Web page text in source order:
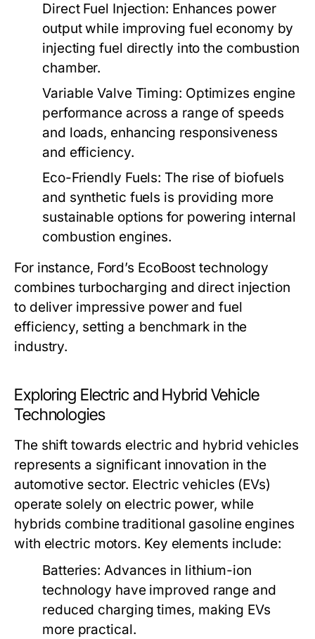
Direct Fuel Injection: Enhances power
output while improving fuel economy by
injecting fuel directly into the combustion
chamber.
Variable Valve Timing: Optimizes engine
performance across a range of speeds
and loads, enhancing responsiveness
and efficiency.
Eco-Friendly Fuels: The rise of biofuels
and synthetic fuels is providing more
sustainable options for powering internal
combustion engines.
For instance, Ford’s EcoBoost technology
combines turbocharging and direct injection
to deliver impressive power and fuel
efficiency, setting a benchmark in the
industry.
Exploring Electric and Hybrid Vehicle
Technologies
The shift towards electric and hybrid vehicles
represents a significant innovation in the
automotive sector. Electric vehicles (EVs)
operate solely on electric power, while
hybrids combine traditional gasoline engines
with electric motors. Key elements include:
Batteries: Advances in lithium-ion
technology have improved range and
reduced charging times, making EVs
more practical.